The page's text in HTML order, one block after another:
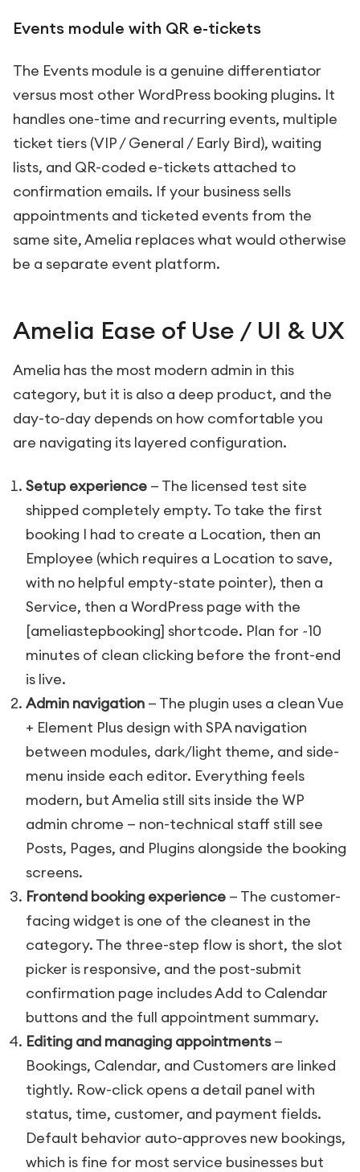
Events module with QR e-tickets
The Events module is a genuine differentiator
versus most other WordPress booking plugins. It
handles one-time and recurring events, multiple
ticket tiers (VIP / General / Early Bird), waiting
lists, and QR-coded e-tickets attached to
confirmation emails. If your business sells
appointments and ticketed events from the
same site, Amelia replaces what would otherwise
be a separate event platform.
Amelia Ease of Use / UI & UX
Amelia has the most modern admin in this
category, but it is also a deep product, and the
day-to-day depends on how comfortable you
are navigating its layered configuration.
Setup experience — The licensed test site
shipped completely empty. To take the first
booking I had to create a Location, then an
Employee (which requires a Location to save,
with no helpful empty-state pointer), then a
Service, then a WordPress page with the
[ameliastepbooking] shortcode. Plan for ~10
minutes of clean clicking before the front-end
is live.
Admin navigation — The plugin uses a clean Vue
+ Element Plus design with SPA navigation
between modules, dark/light theme, and side-
menu inside each editor. Everything feels
modern, but Amelia still sits inside the WP
admin chrome — non-technical staff still see
Posts, Pages, and Plugins alongside the booking
screens.
Frontend booking experience — The customer-
facing widget is one of the cleanest in the
category. The three-step flow is short, the slot
picker is responsive, and the post-submit
confirmation page includes Add to Calendar
buttons and the full appointment summary.
Editing and managing appointments—
Bookings, Calendar, and Customers are linked
tightly. Row-click opens a detail panel with
status, time, customer, and payment fields.
Default behavior auto-approves new bookings,
which is fine for most service businesses but